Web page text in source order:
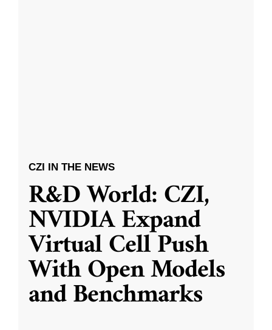
CZI IN THE NEWS
R&D World: CZI,
NVIDIA Expand
Virtual Cell Push
With Open Models
and Benchmarks